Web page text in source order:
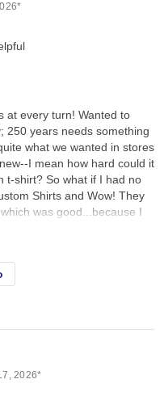
at every turn! Wanted to
250 years needs something
what we wanted in stores
I mean how hard could it
t-shirt? So what if I had no
Shirts and Wow! They
was good...because I
best. They arrived a day
looked better than I
loved them!! Specifically, I
saturated color, with
scratchy, or see-
100% pre-shrunk cotton,
2026*